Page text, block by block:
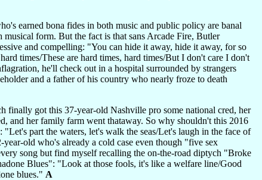
earned bona fides in both music and public policy are banal
form. But the fact is that sans Arcade Fire, Butler
and compelling: "You can hide it away, hide it away, for so
times/These are hard times, hard times/But I don't care I don't
he'll check out in a hospital surrounded by strangers
and a father of his country who nearly froze to death
finally got this 37-year-old Nashville pro some national cred, her
and her family farm went thataway. So why shouldn't this 2016
part the waters, let's walk the seas/Let's laugh in the face of
old who's already a cold case even though "five sex
song but find myself recalling the on-the-road diptych "Broke
Blues": "Look at those fools, it's like a welfare line/Good
blues." A